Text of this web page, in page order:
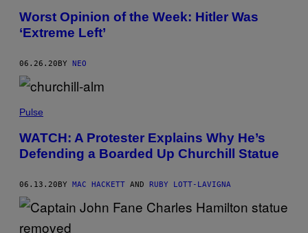
Worst Opinion of the Week: Hitler Was
‘Extreme Left’
06.26.20BY NEO
Pulse
WATCH: A Protester Explains Why He’s
Defending a Boarded Up Churchill Statue
06.13.20 BY MAC HACKETT AND RUBY LOTT-LAVIGNA